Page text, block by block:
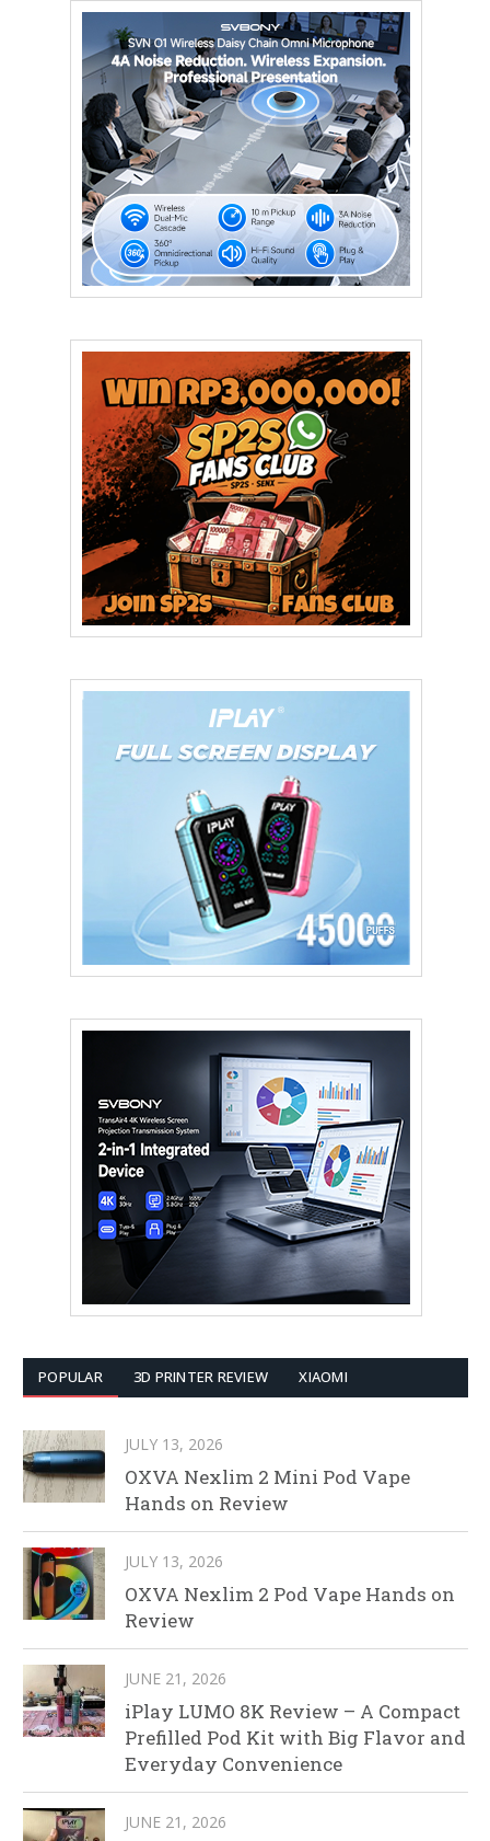
POPULAR 3D PRINTER REVIEW XIAOMI
JULY 13, 2026
OXVA Nexlim 2 Mini Pod Vape
Hands on Review
JULY 13, 2026
OXVA Nexlim 2 Pod Vape Hands on
Review
JUNE 21, 2026
iPlay LUMO 8K Review – A Compact
Prefilled Pod Kit with Big Flavor and
Everyday Convenience
JUNE 21, 2026